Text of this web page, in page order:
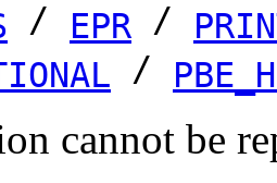
/ EPR /
/
cannot be